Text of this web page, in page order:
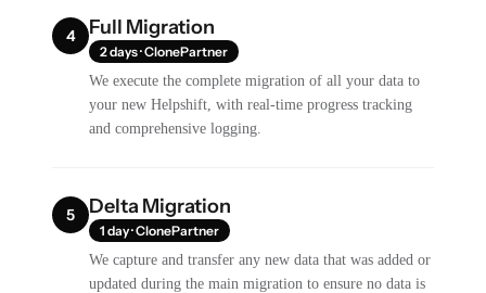
4 Full Migration
2 days · ClonePartner
We execute the complete migration of all your data to
your new Helpshift, with real-time progress tracking
and comprehensive logging.
5 Delta Migration
1 day · ClonePartner
We capture and transfer any new data that was added or
updated during the main migration to ensure no data is